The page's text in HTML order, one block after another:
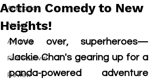
Animation
News
Awards
Film Festival
Review
Action Comedy to New
Heights!
Move over, superheroes—
Jackie Chan's gearing up for a
panda-powered adventure